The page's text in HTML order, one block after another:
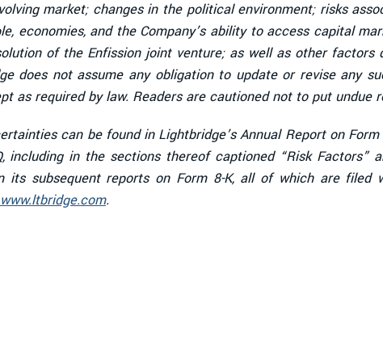
market; changes in the political environment; risks
economies, and the Company’s ability to access capital
of the Enfission joint venture; as well as other
does not assume any obligation to update or revise any
as required by law. Readers are cautioned not to put undue
can be found in Lightbridge’s Annual Report on
including in the sections thereof captioned “Risk Factors”
subsequent reports on Form 8-K, all of which are filed
www.ltbridge.com.